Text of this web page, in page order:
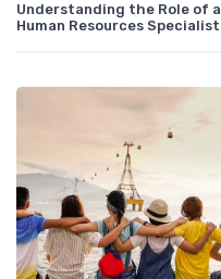
Understanding the Role of a
Human Resources Specialist